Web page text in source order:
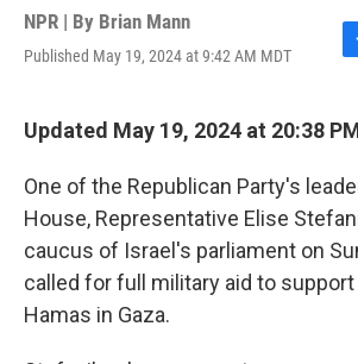
NPR | By Brian Mann
Published May 19, 2024 at 9:42 AM MDT
F
e
o
o
k
Updated May 19, 2024 at 20:38
One of the Republican Party's
House, Representative Elise
caucus of Israel's parliament on
called for full military aid to
Hamas in Gaza.